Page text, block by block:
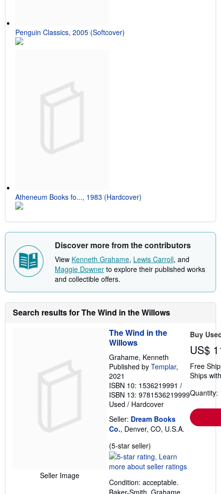
Penguin Classics, 2005 (Softcover)
Atheneum Books fo..., 1983 (Hardcover)
Discover more from the contributors
View Kenneth Grahame, Lewis Carroll, and
Maggie Downer to explore their published works
and collectible offers.
Search results for The Wind in the Willows
Seller Image
The Wind in the
Willows
Grahame, Kenneth
Published by Templar,
2021
ISBN 10: 1536219991 /
ISBN 13: 9781536219999
Used / Hardcover
Seller: Dream Books
Co., Denver, CO, U.S.A.
(5-star seller)
rating
5
of
Condition: acceptable.
Buy
US$
Free
Ships
Quantity: